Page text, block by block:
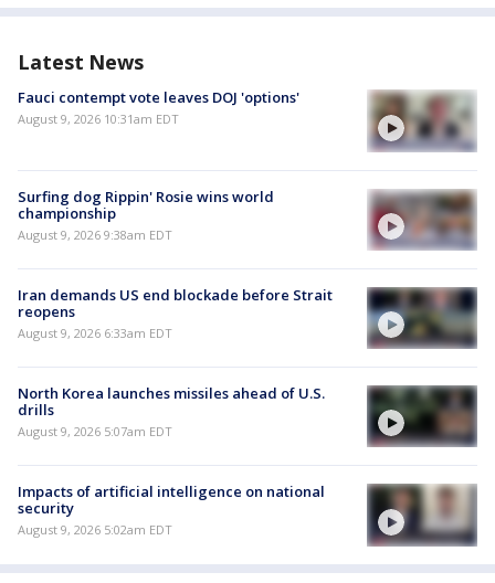
Latest News
Fauci contempt vote leaves DOJ 'options'
August 9, 2026 10:31am EDT
Surfing dog Rippin' Rosie wins world
championship
August 9, 2026 9:38am EDT
Iran demands US end blockade before Strait
reopens
August 9, 2026 6:33am EDT
North Korea launches missiles ahead of U.S.
drills
August 9, 2026 5:07am EDT
Impacts of artificial intelligence on national
security
August 9, 2026 5:02am EDT